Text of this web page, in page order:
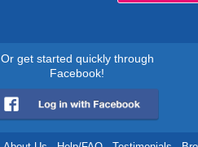
Or get started quickly through
Facebook!